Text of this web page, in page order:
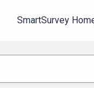
SmartSurvey